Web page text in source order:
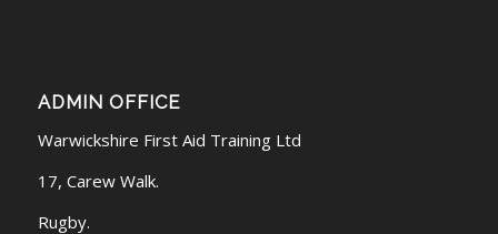
ADMIN OFFICE
Warwickshire First Aid Training Ltd
17, Carew Walk.
Rugby.